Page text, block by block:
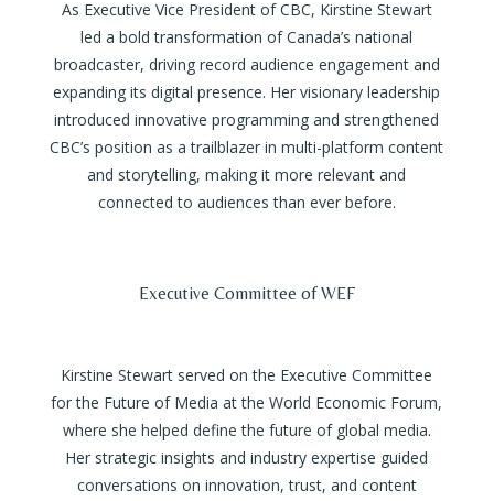
As Executive Vice President of CBC, Kirstine Stewart
led a bold transformation of Canada’s national
broadcaster, driving record audience engagement and
expanding its digital presence. Her visionary leadership
introduced innovative programming and strengthened
CBC’s position as a trailblazer in multi-platform content
and storytelling, making it more relevant and
connected to audiences than ever before.
Executive Committee of WEF
Kirstine Stewart served on the Executive Committee
for the Future of Media at the World Economic Forum,
where she helped define the future of global media.
Her strategic insights and industry expertise guided
conversations on innovation, trust, and content